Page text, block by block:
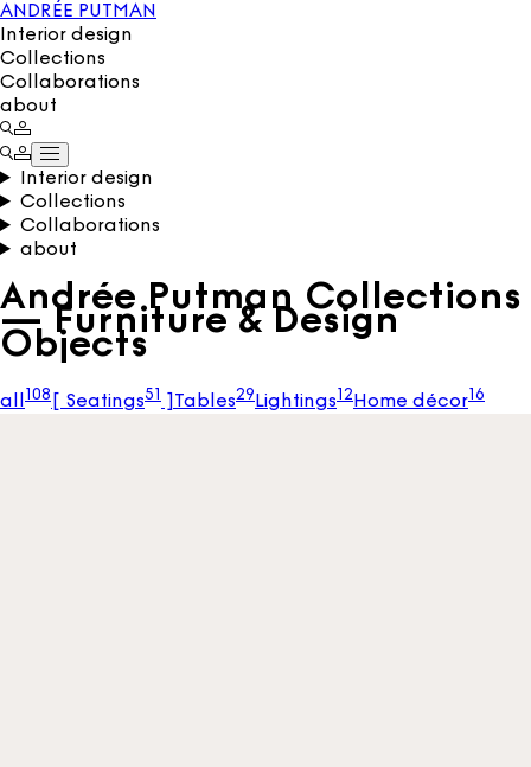
ANDRÉE PUTMAN
Interior design
Collections
Collaborations
about
Interior design
Collections
Collaborations
about
Andrée Putman Collections
— Furniture & Design
Objects
all108 Seatings51 Tables29Lightings12Home décor16